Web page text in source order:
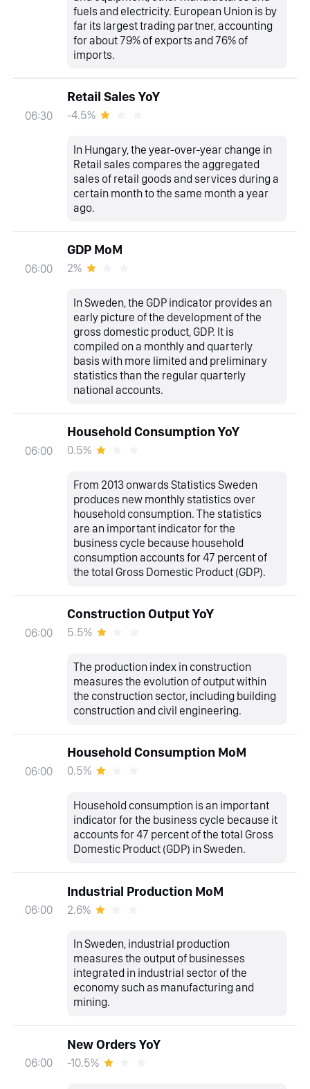
fuels and electricity. European Union is by
far its largest trading partner, accounting
for about 79% of exports and 76% of
imports.
06:30
Retail Sales YoY
-4.5%
In Hungary, the year-over-year change in
Retail sales compares the aggregated
sales of retail goods and services during a
certain month to the same month a year
ago.
06:00
GDP MoM
2%
In Sweden, the GDP indicator provides an
early picture of the development of the
gross domestic product, GDP. It is
compiled on a monthly and quarterly
basis with more limited and preliminary
statistics than the regular quarterly
national accounts.
06:00
Household Consumption YoY
0.5%
From 2013 onwards Statistics Sweden
produces new monthly statistics over
household consumption. The statistics
are an important indicator for the
business cycle because household
consumption accounts for 47 percent of
the total Gross Domestic Product (GDP).
06:00
Construction Output YoY
5.5%
The production index in construction
measures the evolution of output within
the construction sector, including building
construction and civil engineering.
06:00
Household Consumption MoM
0.5%
Household consumption is an important
indicator for the business cycle because it
accounts for 47 percent of the total Gross
Domestic Product (GDP) in Sweden.
06:00
Industrial Production MoM
2.6%
In Sweden, industrial production
measures the output of businesses
integrated in industrial sector of the
economy such as manufacturing and
mining.
06:00
New Orders YoY
-10.5%